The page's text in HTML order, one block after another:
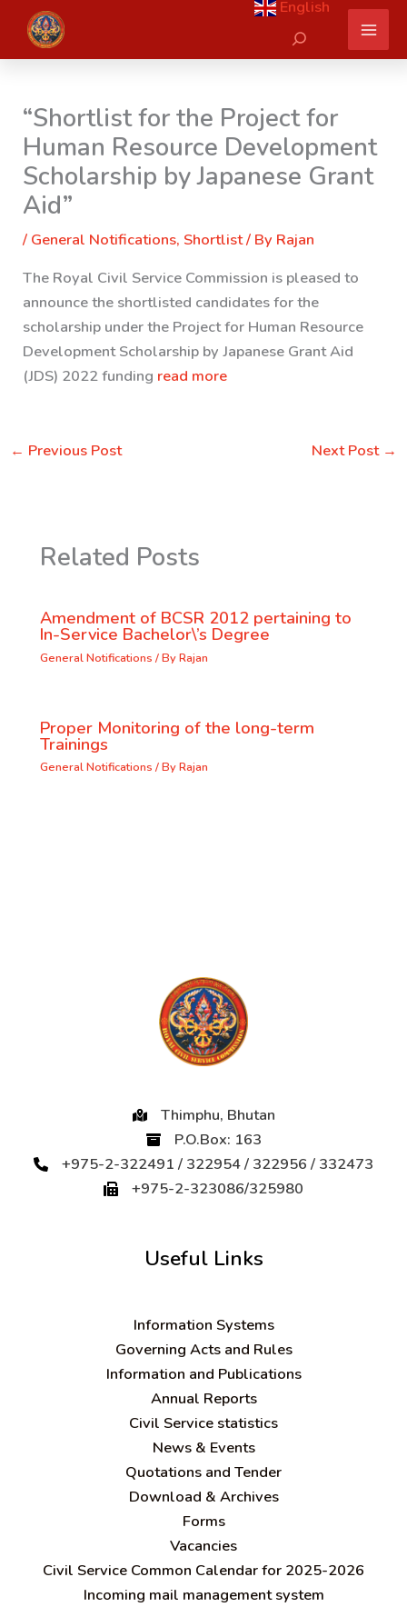
content
English
Search
“Shortlist for the Project for
Human Resource Development
Scholarship by Japanese Grant
Aid”
/ General Notifications, Shortlist/ By Rajan
The Royal Civil Service Commission is pleased to
announce the shortlisted candidates for the
scholarship under the Project for Human Resource
Development Scholarship by Japanese Grant Aid
(JDS) 2022 funding read more
← Previous Post Next Post →
Related Posts
Amendment of BCSR 2012 pertaining to
In-Service Bachelor\’s Degree
General Notifications / ByRajan
Proper Monitoring of the long-term
Trainings
General Notifications / ByRajan
Thimphu, Bhutan
P.O.Box: 163
+975-2-322491 / 322954 / 322956 / 332473
+975-2-323086/325980
Useful Links
Information Systems
Governing Acts and Rules
Information and Publications
Annual Reports
Civil Service statistics
News & Events
Quotations and Tender
Download & Archives
Forms
Vacancies
Civil Service Common Calendar for 2025-2026
Incoming mail management system